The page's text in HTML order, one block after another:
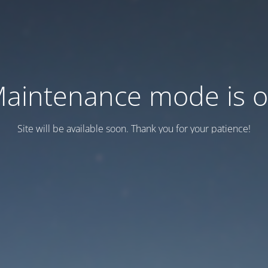
mode is
Site will be available soon. Thank you for your patience!